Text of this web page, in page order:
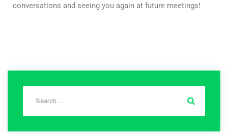
conversations and seeing you again at future meetings!